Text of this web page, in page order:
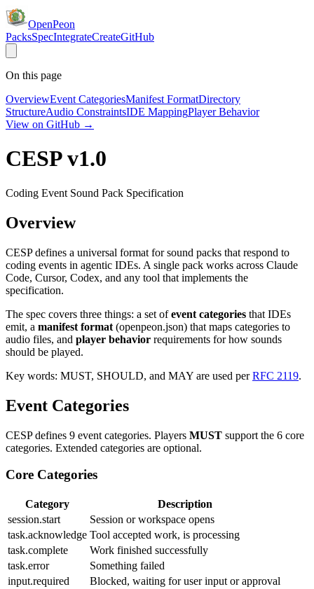
OpenPeon
PacksSpecIntegrateCreateGitHub
On this page
OverviewEvent CategoriesManifest FormatDirectory
StructureAudio ConstraintsIDE MappingPlayer Behavior
View on GitHub →
CESP v1.0
Coding Event Sound Pack Specification
Overview
CESP defines a universal format for sound packs that respond to
coding events in agentic IDEs. A single pack works across Claude
Code, Cursor, Codex, and any tool that implements the
specification.
The spec covers three things: a set of event categories that IDEs
emit, a manifest format (openpeon.json) that maps categories to
audio files, and player behavior requirements for how sounds
should be played.
Key words: MUST, SHOULD, and MAY are used per RFC 2119.
Event Categories
CESP defines 9 event categories. Players MUST support the 6 core
categories. Extended categories are optional.
Core Categories
Category
Description
session.start
Session or workspace opens
task.acknowledge Tool accepted work, is processing
task.complete
Work finished successfully
task.error
Something failed
input.required
Blocked, waiting for user input or approval